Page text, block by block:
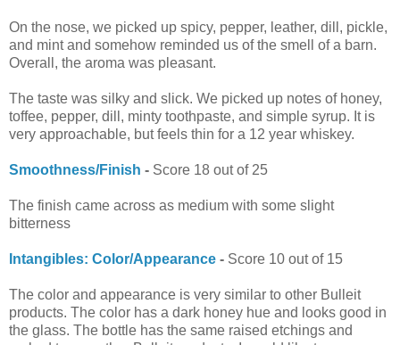
On the nose, we picked up spicy, pepper, leather, dill, pickle,
and mint and somehow reminded us of the smell of a barn.
Overall, the aroma was pleasant.
The taste was silky and slick. We picked up notes of honey,
toffee, pepper, dill, minty toothpaste, and simple syrup. It is
very approachable, but feels thin for a 12 year whiskey.
Smoothness/Finish - Score 18 out of 25
The finish came across as medium with some slight
bitterness
Intangibles: Color/Appearance - Score 10 out of 15
The color and appearance is very similar to other Bulleit
products. The color has a dark honey hue and looks good in
the glass. The bottle has the same raised etchings and